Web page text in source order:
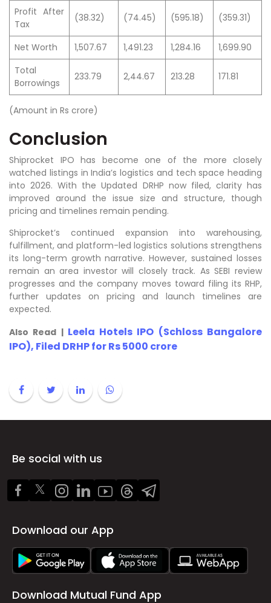
Profit After
Tax
(38.32) (74.45) (595.18) (359.31)
Net Worth 1,507.67 1,491.23 1,284.16
1,699.90
Total
Borrowings
233.79 2,44.67 213.28 171.81
(Amount in Rs crore)
Conclusion
Shiprocket IPO has become one of the more closely
watched listings in India’s logistics and tech space heading
into 2026. With the Updated DRHP now filed, clarity has
improved around the issue size and structure, though
pricing and timelines remain pending.
Shiprocket’s continued expansion into warehousing,
fulfillment, and platform-led logistics solutions strengthens
its long-term growth narrative. However, sustained losses
remain an area investor will closely track. As SEBI review
progresses and the company moves toward filing its RHP,
further updates on pricing and launch timelines are
expected.
Also Read | Leela Hotels IPO (Schloss Bangalore
IPO), Filed DRHP for Rs 5000 crore
Be social with us
Download our App
Download Mutual Fund App